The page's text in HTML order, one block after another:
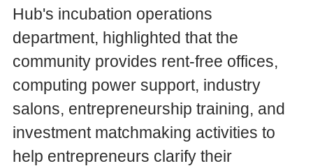
Hub's incubation operations
department, highlighted that the
community provides rent-free offices,
computing power support, industry
salons, entrepreneurship training, and
investment matchmaking activities to
help entrepreneurs clarify their